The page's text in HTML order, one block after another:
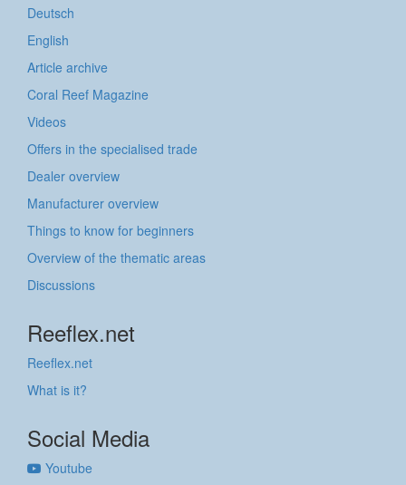
Deutsch
English
Article archive
Coral Reef Magazine
Videos
Offers in the specialised trade
Dealer overview
Manufacturer overview
Things to know for beginners
Overview of the thematic areas
Discussions
Reeflex.net
Reeflex.net
What is it?
Social Media
Youtube